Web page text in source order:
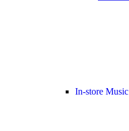
In-store Music